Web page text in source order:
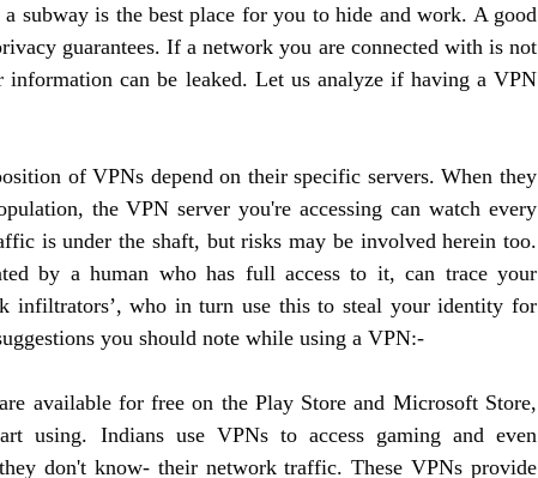
subway is the best place for you to hide and work. A good
guarantees. If a network you are connected with is not
can be leaked. Let us analyze if having a VPN
of VPNs depend on their specific servers. When they
the VPN server you're accessing can watch every
is under the shaft, but risks may be involved herein too.
by a human who has full access to it, can trace your
infiltrators’, who in turn use this to steal your identity for
you should note while using a VPN:-
available for free on the Play Store and Microsoft Store,
using. Indians use VPNs to access gaming and even
don't know- their network traffic. These VPNs provide